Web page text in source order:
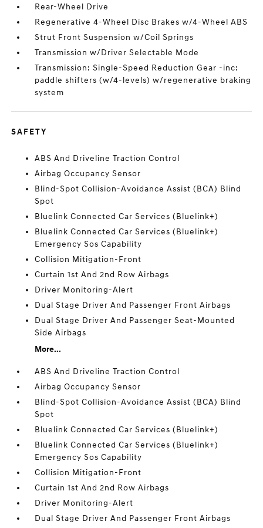
Rear-Wheel Drive
Regenerative 4-Wheel Disc Brakes w/4-Wheel ABS
Strut Front Suspension w/Coil Springs
Transmission w/Driver Selectable Mode
Transmission: Single-Speed Reduction Gear -inc:
paddle shifters (w/4-levels) w/regenerative braking
system
SAFETY
ABS And Driveline Traction Control
Airbag Occupancy Sensor
Blind-Spot Collision-Avoidance Assist (BCA) Blind
Spot
Bluelink Connected Car Services (Bluelink+)
Bluelink Connected Car Services (Bluelink+)
Emergency Sos Capability
Collision Mitigation-Front
Curtain 1st And 2nd Row Airbags
Driver Monitoring-Alert
Dual Stage Driver And Passenger Front Airbags
Dual Stage Driver And Passenger Seat-Mounted
Side Airbags
More...
ABS And Driveline Traction Control
Airbag Occupancy Sensor
Blind-Spot Collision-Avoidance Assist (BCA) Blind
Spot
Bluelink Connected Car Services (Bluelink+)
Bluelink Connected Car Services (Bluelink+)
Emergency Sos Capability
Collision Mitigation-Front
Curtain 1st And 2nd Row Airbags
Driver Monitoring-Alert
Dual Stage Driver And Passenger Front Airbags